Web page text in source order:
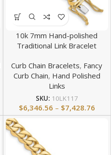
10k 7mm Hand-polished
Traditional Link Bracelet
Curb Chain Bracelets, Fancy
Curb Chain, Hand Polished
Links
SKU: 10LK117
$6,346.56 – $7,428.76